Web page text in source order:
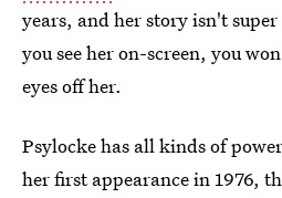
years, and her story isn't
you see her on-screen, you
eyes off her.
Psylocke has all kinds of
her first appearance in 1976,